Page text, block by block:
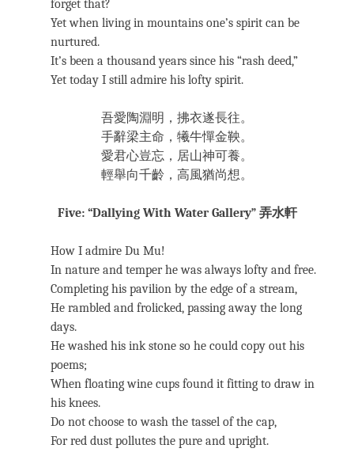
forget that?
Yet when living in mountains one’s spirit can be
nurtured.
It’s been a thousand years since his “rash deed,”
Yet today I still admire his lofty spirit.
吾愛陶淵明，拂衣遂長往。
手辭梁主命，犧牛憚金鞅。
愛君心豈忘，居山神可養。
輕舉向千齡，高風猶尚想。
Five: “Dallying With Water Gallery” 弄水軒
How I admire Du Mu!
In nature and temper he was always lofty and free.
Completing his pavilion by the edge of a stream,
He rambled and frolicked, passing away the long
days.
He washed his ink stone so he could copy out his
poems;
When floating wine cups found it fitting to draw in
his knees.
Do not choose to wash the tassel of the cap,
For red dust pollutes the pure and upright.